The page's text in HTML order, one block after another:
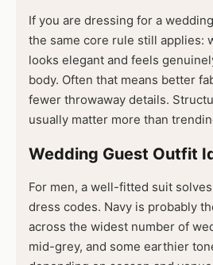
If you are dressing for a
the same core rule still applies:
looks elegant and feels
body. Often that means better
fewer throwaway details.
usually matter more than
Wedding Guest Outfit
For men, a well-fitted suit
dress codes. Navy is probably
across the widest number of
mid-grey, and some earthier